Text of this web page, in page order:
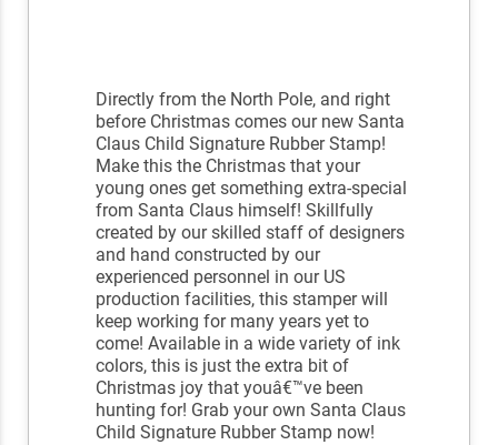
Directly from the North Pole, and right
before Christmas comes our new Santa
Claus Child Signature Rubber Stamp!
Make this the Christmas that your
young ones get something extra-special
from Santa Claus himself! Skillfully
created by our skilled staff of designers
and hand constructed by our
experienced personnel in our US
production facilities, this stamper will
keep working for many years yet to
come! Available in a wide variety of ink
colors, this is just the extra bit of
Christmas joy that youâ€™ve been
hunting for! Grab your own Santa Claus
Child Signature Rubber Stamp now!